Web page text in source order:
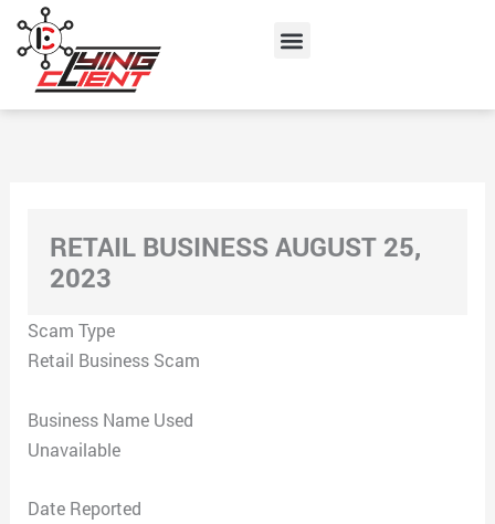
content
Menu
RETAIL BUSINESS AUGUST 25,
2023
Scam Type
Retail Business Scam
Business Name Used
Unavailable
Date Reported